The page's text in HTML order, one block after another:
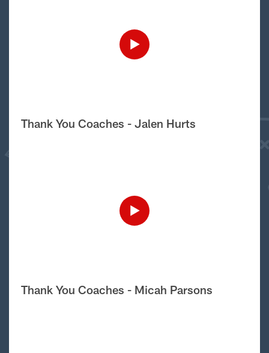
Thank You Coaches - Jalen Hurts
Thank You Coaches - Micah Parsons